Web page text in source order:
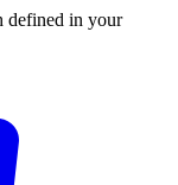
defined in your